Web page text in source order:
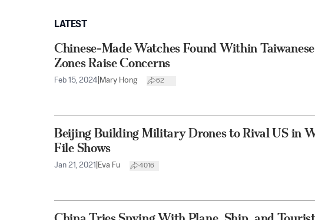
LATEST
Chinese-Made Watches Found Within
Zones Raise Concerns
Feb 15, 2024 Mary Hong 62
Beijing Building Military Drones to Rival US in
File Shows
Jan 21, 2021 Eva Fu 4016